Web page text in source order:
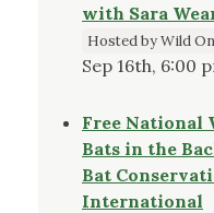
with Sara
Hosted by Wild
Sep 16th, 6:00
Free National
Bats in the
Bat
International